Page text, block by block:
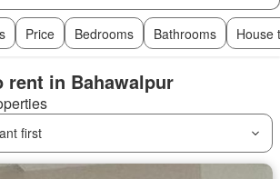
Price Bedrooms Bathrooms House
rent in Bahawalpur
first